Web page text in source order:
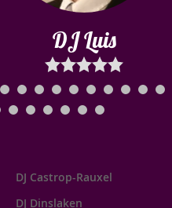
DJ Luis
DJ Castrop-Rauxel
DJ Dinslaken